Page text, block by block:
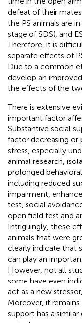
defeat of their
the PS animals are
stage of SDS), and
Therefore, it is
separate effects of
Due to a common
develop an
the effects of the
There is extensive
important factor
Substantive social
factor decreasing
stress, especially
animal research,
prolonged
including reduced
impairment,
test, social
open field test and
Intriguingly, these
animals that were
clearly indicate that
can play an
However, not all
some have even
act as a new
Moreover, it
support has a